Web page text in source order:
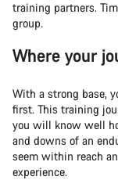
training partners.
group.
Where your
With a strong base,
first. This training
you will know well
and downs of an
seem within reach
experience.